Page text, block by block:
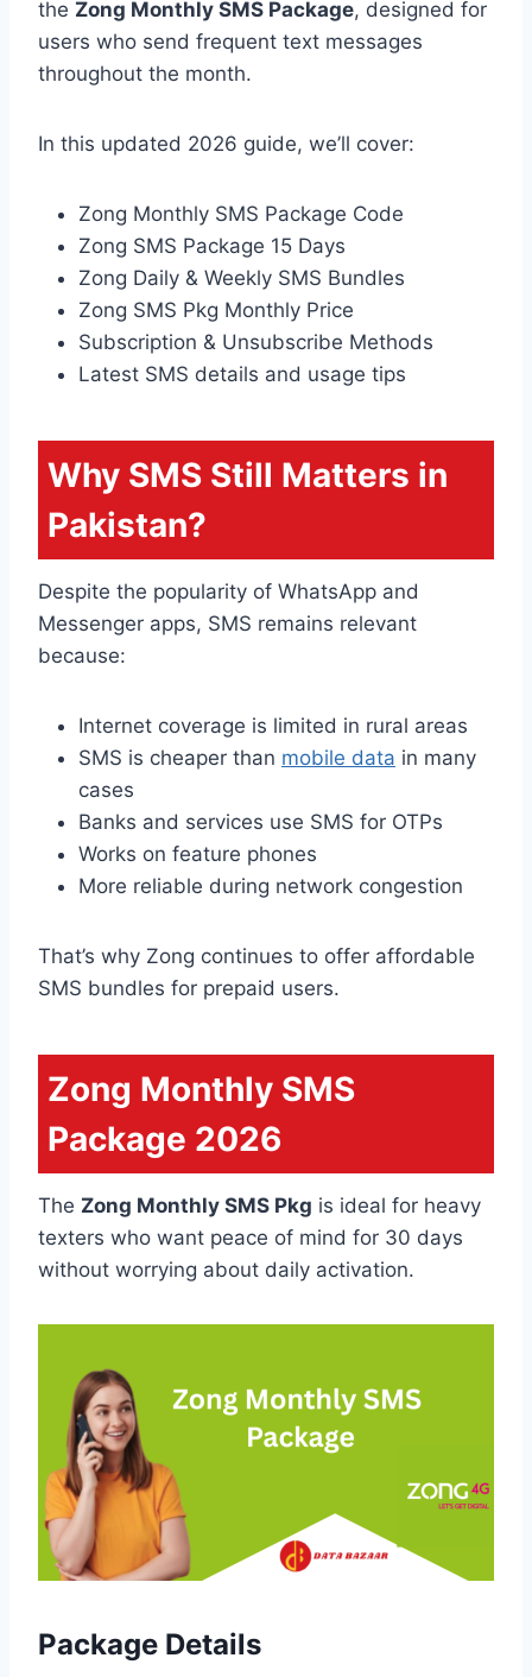
the Zong Monthly SMS Package, designed for
users who send frequent text messages
throughout the month.
In this updated 2026 guide, we’ll cover:
Zong Monthly SMS Package Code
Zong SMS Package 15 Days
Zong Daily & Weekly SMS Bundles
Zong SMS Pkg Monthly Price
Subscription & Unsubscribe Methods
Latest SMS details and usage tips
Why SMS Still Matters in
Pakistan?
Despite the popularity of WhatsApp and
Messenger apps, SMS remains relevant
because:
Internet coverage is limited in rural areas
SMS is cheaper than mobile data in many
cases
Banks and services use SMS for OTPs
Works on feature phones
More reliable during network congestion
That’s why Zong continues to offer affordable
SMS bundles for prepaid users.
Zong Monthly SMS
Package 2026
The Zong Monthly SMS Pkg is ideal for heavy
texters who want peace of mind for 30 days
without worrying about daily activation.
Package Details